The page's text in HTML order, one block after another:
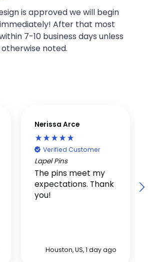
is approved we will begin
After that most
7-10 business days unless
otherwise noted.
Nerissa Arce
Verified Customer
Lapel Pins
The pins meet my
expectations. Thank
you!
Houston, US, 1 day ago